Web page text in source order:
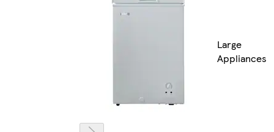
Large
Appliances